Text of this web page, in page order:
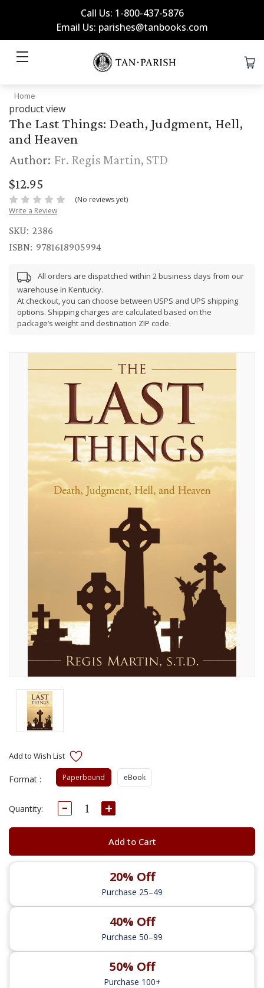
Call Us: 1-800-437-5876
Email Us: parishes@tanbooks.com
Home
product view
The Last Things: Death, Judgment, Hell,
and Heaven
Author: Fr. Regis Martin, STD
$12.95
(No reviews yet)
Write a Review
SKU: 2386
ISBN: 9781618905994
All orders are dispatched within 2 business days from our
warehouse in Kentucky.
At checkout, you can choose between USPS and UPS shipping
options. Shipping charges are calculated based on the
package’s weight and destination ZIP code.
Format : Paperbound eBook
Current
Quantity: Decrease
Quantity:
Increase
Quantity:
Add to Cart
20% Off
Purchase 25–49
40% Off
Purchase 50–99
50% Off
Purchase 100+